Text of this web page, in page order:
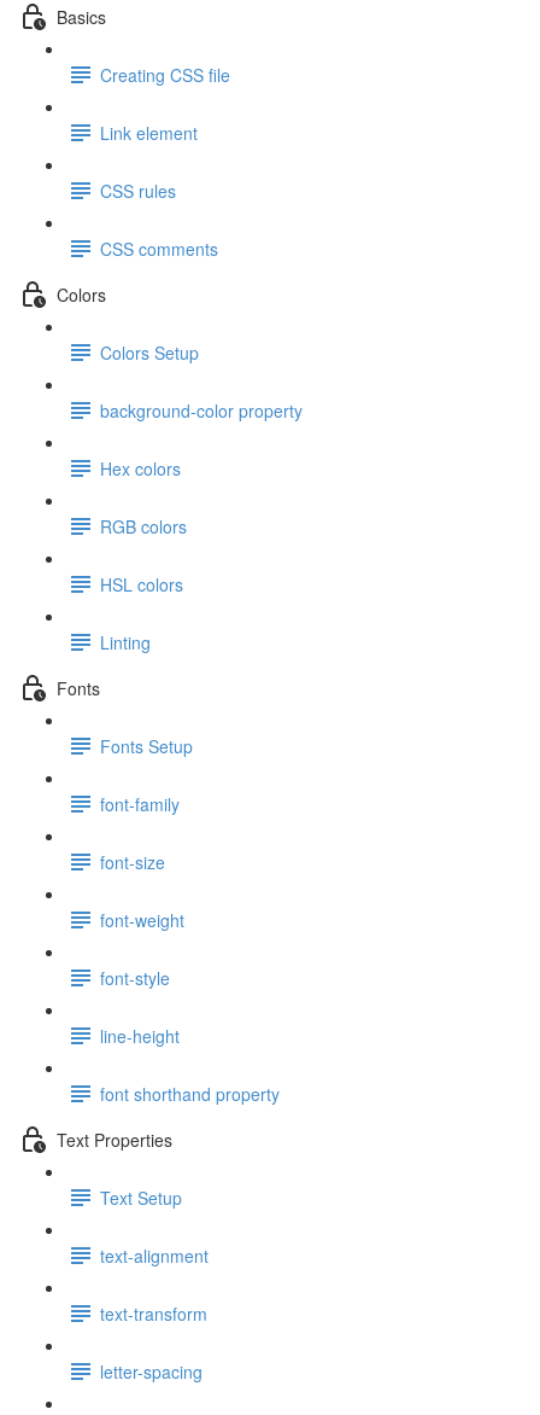
Basics
Creating CSS file
Link element
CSS rules
CSS comments
Colors
Colors Setup
background-color property
Hex colors
RGB colors
HSL colors
Linting
Fonts
Fonts Setup
font-family
font-size
font-weight
font-style
line-height
font shorthand property
Text Properties
Text Setup
text-alignment
text-transform
letter-spacing